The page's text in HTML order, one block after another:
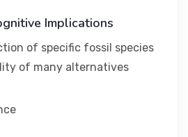
Implications
of specific fossil species
of many alternatives